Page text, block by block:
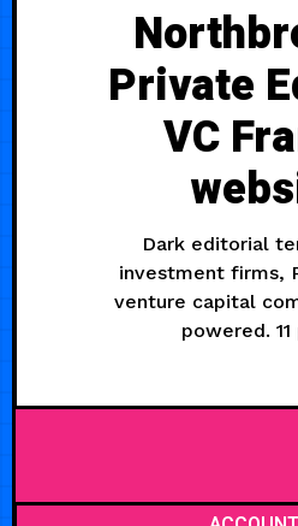
Private
VC
Dark editorial
investment firms,
venture capital
powered. 11